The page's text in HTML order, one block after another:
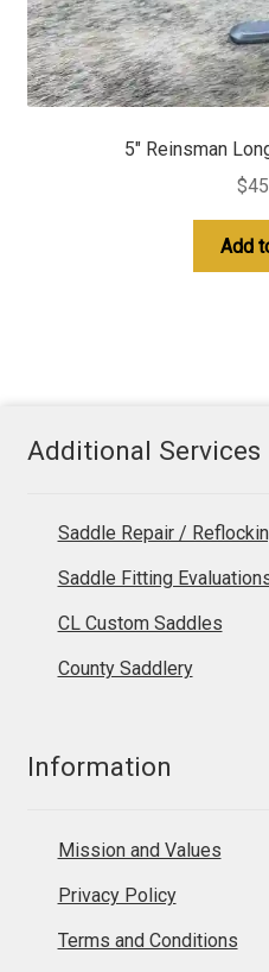
5″ Reinsman
$
Add
Additional Services
Saddle Repair /
Saddle Fitting
CL Custom Saddles
County Saddlery
Information
Mission and Values
Privacy Policy
Terms and Conditions